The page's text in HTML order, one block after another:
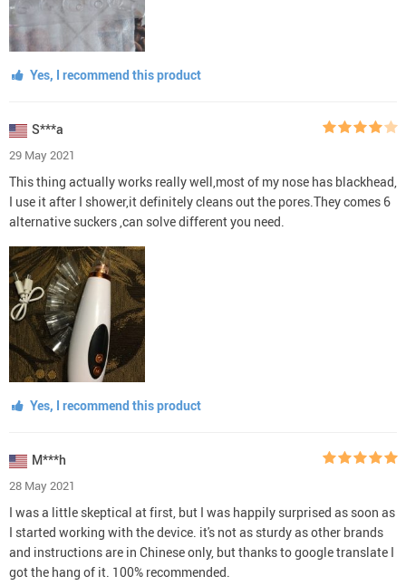
Yes, I recommend this product
S***a
29 May 2021
This thing actually works really well,most of my nose has blackhead,
I use it after I shower,it definitely cleans out the pores.They comes 6
alternative suckers ,can solve different you need.
Yes, I recommend this product
M***h
28 May 2021
I was a little skeptical at first, but I was happily surprised as soon as
I started working with the device. it's not as sturdy as other brands
and instructions are in Chinese only, but thanks to google translate I
got the hang of it. 100% recommended.